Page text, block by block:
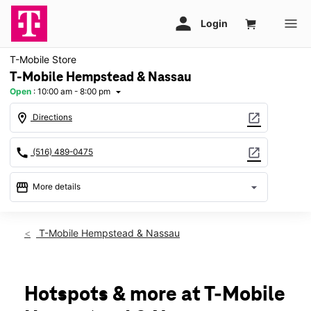
T-Mobile Store
T-Mobile Hempstead & Nassau
Open : 10:00 am - 8:00 pm arrow_drop_down
location_on Directions open_in_new
call (516) 489-0475 open_in_new
storefront More details arrow_drop_down
Thurs:10:00 am - 8:00 pm
Mon:10:00 am - 8:00 pm
Tues:10:00 am - 8:00 pm
T-Mobile Hempstead & Nassau
Hotspots & more at T-Mobile